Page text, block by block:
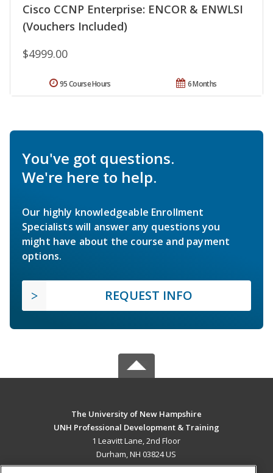
Cisco CCNP Enterprise: ENCOR & ENWLSI
(Vouchers Included)
$4999.00
6 Months
95 Course Hours
You've got questions.
We're here to help.
Our highly knowledgeable Enrollment
Specialists will answer any questions you
might have about the course and payment
options.
REQUEST INFO
The University of New Hampshire
UNH Professional Development & Training
1 Leavitt Lane, 2nd Floor
Durham, NH 03824 US